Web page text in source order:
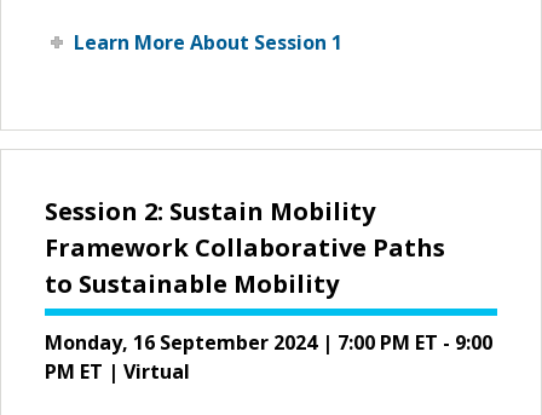
Learn More About Session 1
Session 2: Sustain Mobility
Framework Collaborative Paths
to Sustainable Mobility
Monday, 16 September 2024 | 7:00 PM ET - 9:00
PM ET | Virtual